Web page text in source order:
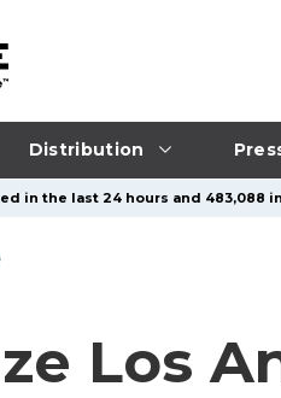
Distribution
in the last 24 hours and 483,088
Los